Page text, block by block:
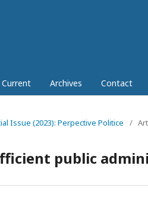
Current Archives Contact
Issue (2023): Perpective Politice /
public